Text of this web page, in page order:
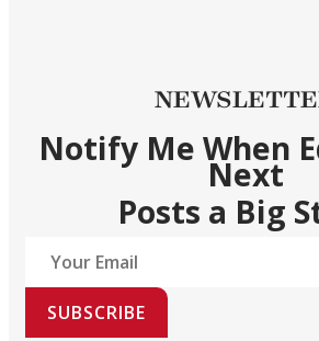
Notify Me When
Next
Posts a Big
SUBSCRIBE